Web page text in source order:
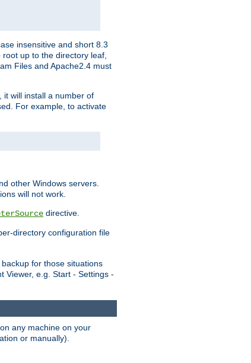
insensitive and short 8.3
up to the directory leaf,
Files and Apache2.4 must
it will install a number of
For example, to activate
other Windows servers.
will not work.
directive.
directory configuration file
for those situations
Viewer, e.g. Start - Settings -
any machine on your
or manually).